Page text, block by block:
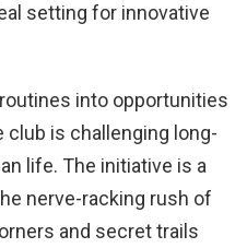
setting for innovative
into opportunities
club is challenging long-
life. The initiative is a
nerve-racking rush of
and secret trails